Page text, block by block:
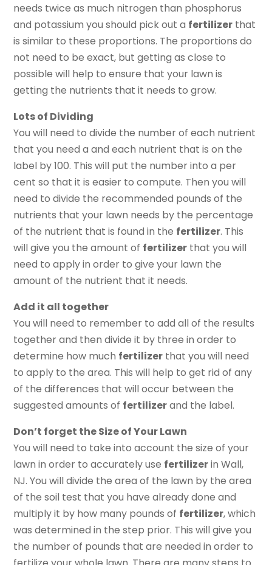
needs twice as much nitrogen than phosphorus
and potassium you should pick out a fertilizer that
is similar to these proportions. The proportions do
not need to be exact, but getting as close to
possible will help to ensure that your lawn is
getting the nutrients that it needs to grow.
Lots of Dividing
You will need to divide the number of each nutrient
that you need a and each nutrient that is on the
label by 100. This will put the number into a per
cent so that it is easier to compute. Then you will
need to divide the recommended pounds of the
nutrients that your lawn needs by the percentage
of the nutrient that is found in the fertilizer. This
will give you the amount of fertilizer that you will
need to apply in order to give your lawn the
amount of the nutrient that it needs.
Add it all together
You will need to remember to add all of the results
together and then divide it by three in order to
determine how much fertilizer that you will need
to apply to the area. This will help to get rid of any
of the differences that will occur between the
suggested amounts of fertilizerand the label.
Don’t forget the Size of Your Lawn
You will need to take into account the size of your
lawn in order to accurately use fertilizerin Wall,
NJ. You will divide the area of the lawn by the area
of the soil test that you have already done and
multiply it by how many pounds of fertilizer, which
was determined in the step prior. This will give you
the number of pounds that are needed in order to